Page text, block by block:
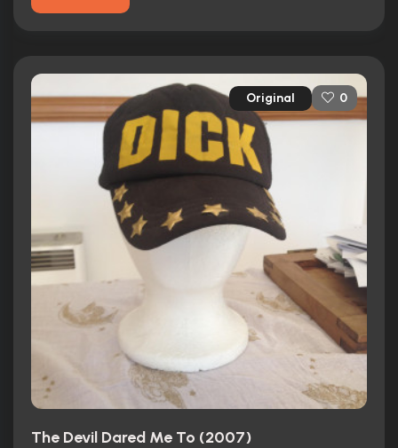
Original 0
The Devil Dared Me To (2007)